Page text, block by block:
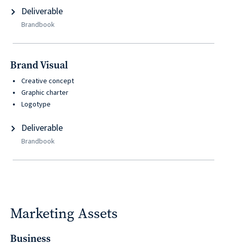
Deliverable
Brandbook
Brand Visual
Creative concept
Graphic charter
Logotype
Deliverable
Brandbook
Marketing Assets
Business